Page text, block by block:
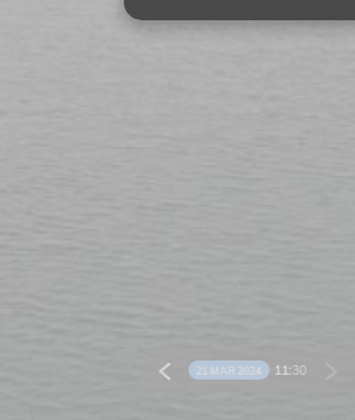
21 MAR 2024 11:30